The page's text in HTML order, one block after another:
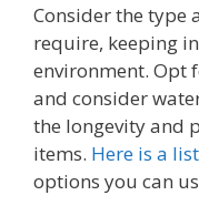
Consider the type
require, keeping
environment. Opt
and consider
the longevity and
items. Here is a list
options you can